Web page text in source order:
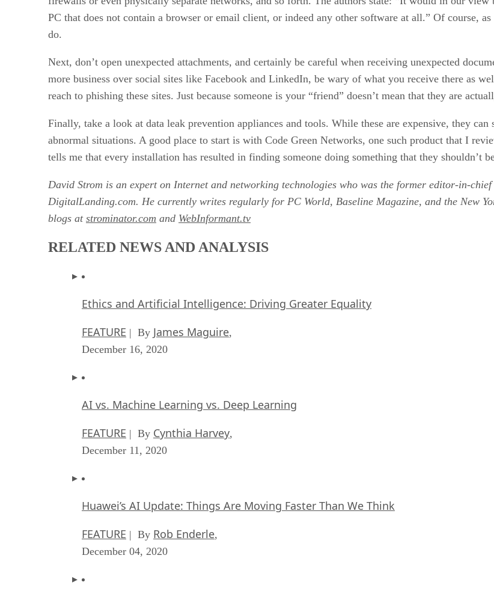
PC that does not contain a browser or email client, or indeed any other software at all.” Of course,
do.
Next, don’t open unexpected attachments, and certainly be careful when receiving unexpected
more business over social sites like Facebook and LinkedIn, be wary of what you receive there as
reach to phishing these sites. Just because someone is your “friend” doesn’t mean that they are
Finally, take a look at data leak prevention appliances and tools. While these are expensive, they
abnormal situations. A good place to start is with Code Green Networks, one such product that I
tells me that every installation has resulted in finding someone doing something that they shouldn’t
David Strom is an expert on Internet and networking technologies who was the former editor-in-
DigitalLanding.com. He currently writes regularly for PC World, Baseline Magazine, and the New
blogs at strominator.com and WebInformant.tv
RELATED NEWS AND ANALYSIS
Ethics and Artificial Intelligence: Driving Greater Equality
FEATURE | By James Maguire,
December 16, 2020
AI vs. Machine Learning vs. Deep Learning
FEATURE | By Cynthia Harvey,
December 11, 2020
Huawei’s AI Update: Things Are Moving Faster Than We Think
FEATURE | By Rob Enderle,
December 04, 2020